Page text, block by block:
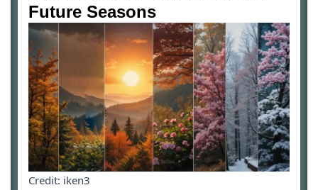
Future Seasons
Credit: iken3